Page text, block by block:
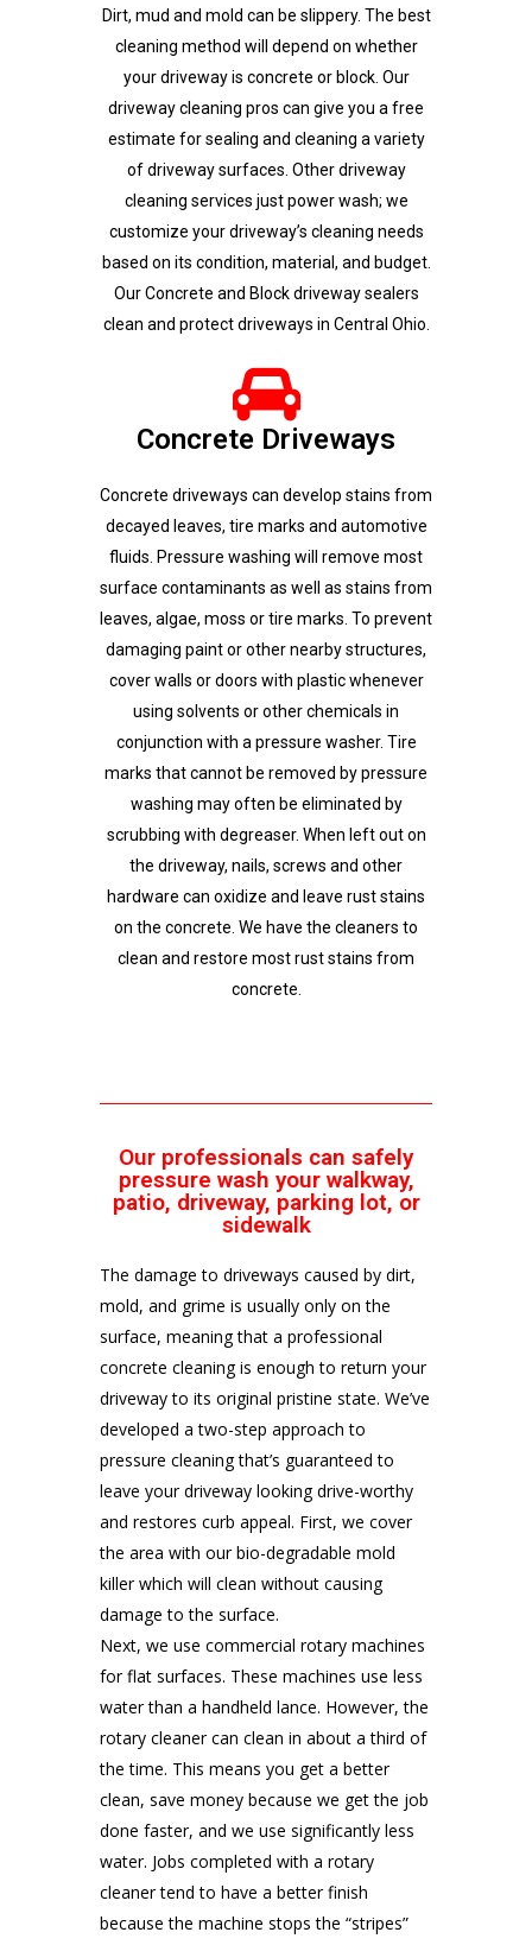
Dirt, mud and mold can be slippery. The best
cleaning method will depend on whether
your driveway is concrete or block. Our
driveway cleaning pros can give you a free
estimate for sealing and cleaning a variety
of driveway surfaces. Other driveway
cleaning services just power wash; we
customize your driveway’s cleaning needs
based on its condition, material, and budget.
Our Concrete and Block driveway sealers
clean and protect driveways in Central Ohio.
Concrete Driveways
Concrete driveways can develop stains from
decayed leaves, tire marks and automotive
fluids. Pressure washing will remove most
surface contaminants as well as stains from
leaves, algae, moss or tire marks. To prevent
damaging paint or other nearby structures,
cover walls or doors with plastic whenever
using solvents or other chemicals in
conjunction with a pressure washer. Tire
marks that cannot be removed by pressure
washing may often be eliminated by
scrubbing with degreaser. When left out on
the driveway, nails, screws and other
hardware can oxidize and leave rust stains
on the concrete. We have the cleaners to
clean and restore most rust stains from
concrete.
Our professionals can safely
pressure wash your walkway,
patio, driveway, parking lot, or
sidewalk
The damage to driveways caused by dirt,
mold, and grime is usually only on the
surface, meaning that a professional
concrete cleaning is enough to return your
driveway to its original pristine state. We’ve
developed a two-step approach to
pressure cleaning that’s guaranteed to
leave your driveway looking drive-worthy
and restores curb appeal. First, we cover
the area with our bio-degradable mold
killer which will clean without causing
damage to the surface.
Next, we use commercial rotary machines
for flat surfaces. These machines use less
water than a handheld lance. However, the
rotary cleaner can clean in about a third of
the time. This means you get a better
clean, save money because we get the job
done faster, and we use significantly less
water. Jobs completed with a rotary
cleaner tend to have a better finish
because the machine stops the “stripes”